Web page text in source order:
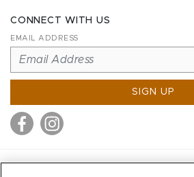
CONNECT WITH US
EMAIL ADDRESS
SIGN UP